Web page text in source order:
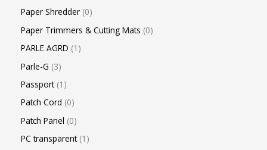
Paper Shredder 0
Paper Trimmers & Cutting Mats 0
PARLE AGRD 1
Parle-G 3
Passport 1
Patch Cord 0
Patch Panel 0
PC transparent 1